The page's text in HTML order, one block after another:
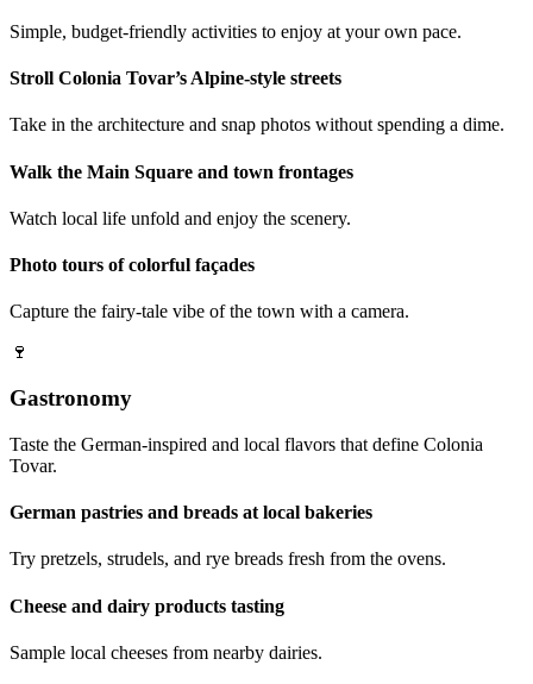
Simple, budget-friendly activities to enjoy at your own pace.
Stroll Colonia Tovar’s Alpine-style streets
Take in the architecture and snap photos without spending a dime.
Walk the Main Square and town frontages
Watch local life unfold and enjoy the scenery.
Photo tours of colorful façades
Capture the fairy-tale vibe of the town with a camera.
🍷
Gastronomy
Taste the German-inspired and local flavors that define Colonia
Tovar.
German pastries and breads at local bakeries
Try pretzels, strudels, and rye breads fresh from the ovens.
Cheese and dairy products tasting
Sample local cheeses from nearby dairies.